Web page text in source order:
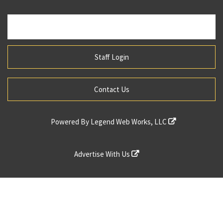
Staff Login
Contact Us
Powered By Legend Web Works, LLC
Advertise With Us